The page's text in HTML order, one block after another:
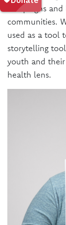
campaigns
communities.
used as a tool
storytelling
youth and
health lens.